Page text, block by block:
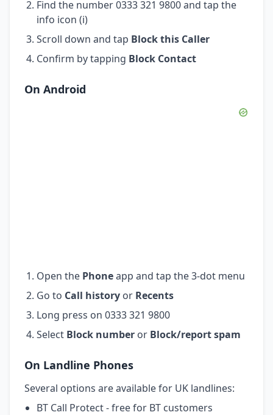
Find the number 0333 321 9800 and tap the
info icon (i)
Scroll down and tap Block this Caller
Confirm by tapping Block Contact
On Android
Open the Phoneapp and tap the 3-dot menu
Go to Call history or Recents
Long press on 0333 321 9800
Select Block number or Block/report spam
On Landline Phones
Several options are available for UK landlines:
BT Call Protect - free for BT customers